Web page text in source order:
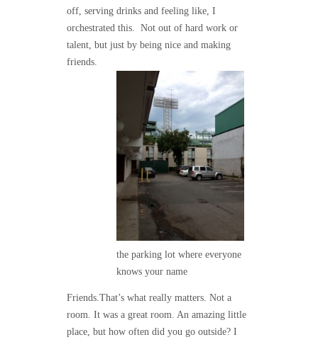
off, serving drinks and feeling like, I
orchestrated this. Not out of hard work or
talent, but just by being nice and making
friends.
the parking lot where everyone
knows your name
Friends.That’s what really matters. Not a
room. It was a great room. An amazing little
place, but how often did you go outside? I